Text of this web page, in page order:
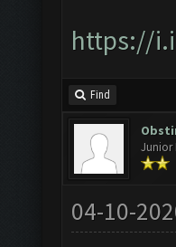
https://
Find
Junior
04-10-